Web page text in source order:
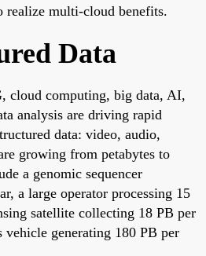
realize multi-cloud benefits.
Data
cloud computing, big data, AI,
analysis are driving rapid
data: video, audio,
growing from petabytes to
a genomic sequencer
a large operator processing 15
satellite collecting 18 PB per
vehicle generating 180 PB per